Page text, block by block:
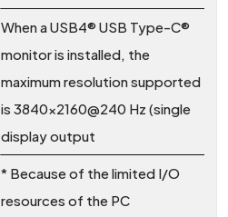
When a USB4® USB Type-C®
monitor is installed, the
maximum resolution supported
is 3840×2160@240 Hz (single
display output
* Because of the limited I/O
resources of the PC